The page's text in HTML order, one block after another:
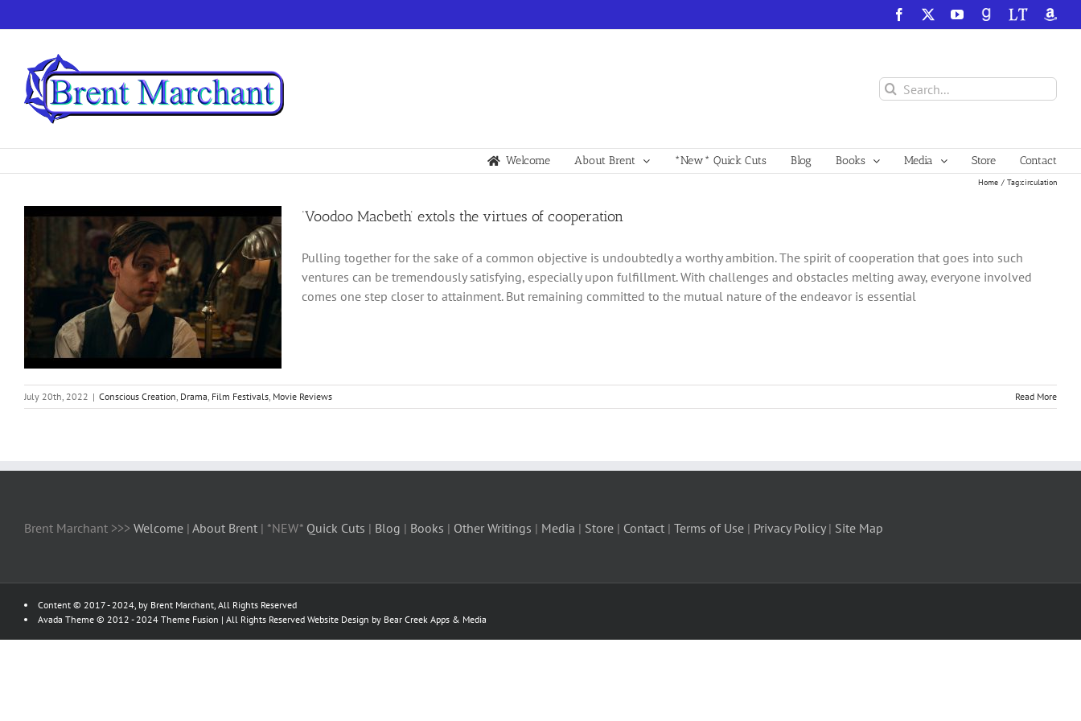
to
Facebook YouTube
GoodReadsLibraryThing
Search
for:
Welcome About Brent *New* Quick Cuts Blog Books Media Store Contact
Home Tag:circulation
‘Voodoo Macbeth’ extols the virtues of cooperation
Pulling together for the sake of a common objective is undoubtedly a worthy ambition. The spirit of cooperation that goes into such
ventures can be tremendously satisfying, especially upon fulfillment. With challenges and obstacles melting away, everyone involved
comes one step closer to attainment. But remaining committed to the mutual nature of the endeavor is essential
July 20th, 2022 | Conscious Creation, Drama, Film Festivals, Movie Reviews Read More
Brent Marchant >>> Welcome | About Brent | *NEW* Quick Cuts | Blog | Books | Other Writings | Media | Store | Contact | Terms of Use | Privacy Policy| Site Map
Content © 2017 - 2024, by Brent Marchant, All Rights Reserved
Avada Theme © 2012 - 2024 Theme Fusion | All Rights Reserved Website Design by Bear Creek Apps & Media